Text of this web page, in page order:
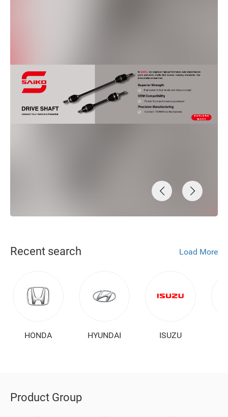
Recent search Load More
HONDA HYUNDAI ISUZU
Product Group